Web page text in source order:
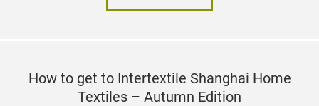
How to get to Intertextile Shanghai Home
Textiles – Autumn Edition